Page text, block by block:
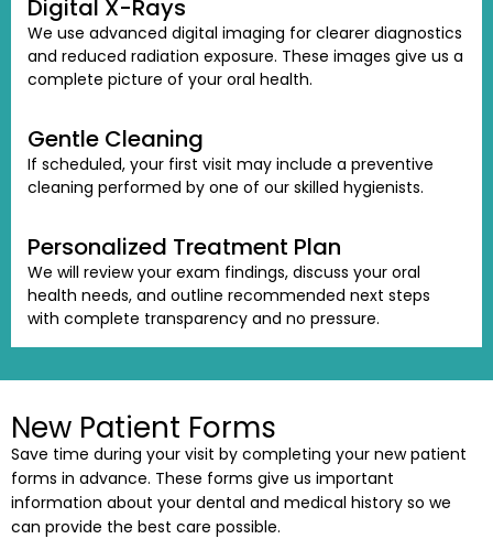
Digital X-Rays
We use advanced digital imaging for clearer diagnostics
and reduced radiation exposure. These images give us a
complete picture of your oral health.
Gentle Cleaning
If scheduled, your first visit may include a preventive
cleaning performed by one of our skilled hygienists.
Personalized Treatment Plan
We will review your exam findings, discuss your oral
health needs, and outline recommended next steps
with complete transparency and no pressure.
New Patient Forms
Save time during your visit by completing your new patient
forms in advance. These forms give us important
information about your dental and medical history so we
can provide the best care possible.